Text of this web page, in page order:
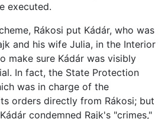
executed.
Rákosi put Kádár, who was
and his wife Julia, in the Interior
make sure Kádár was visibly
In fact, the State Protection
was in charge of the
orders directly from Rákosi; but
condemned Rajk's "crimes,"